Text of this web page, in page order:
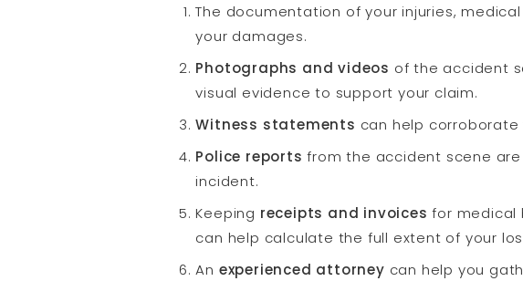
The documentation of your injuries,
your damages.
Photographs and videos of the accident
visual evidence to support your claim.
Witness statements can help
Police reports from the accident scene
incident.
Keeping receipts and invoices for medical
can help calculate the full extent of your
An experienced attorney can help you